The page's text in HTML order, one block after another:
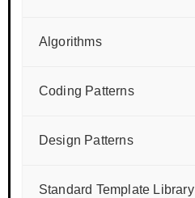
Algorithms
Coding Patterns
Design Patterns
Standard Template Library